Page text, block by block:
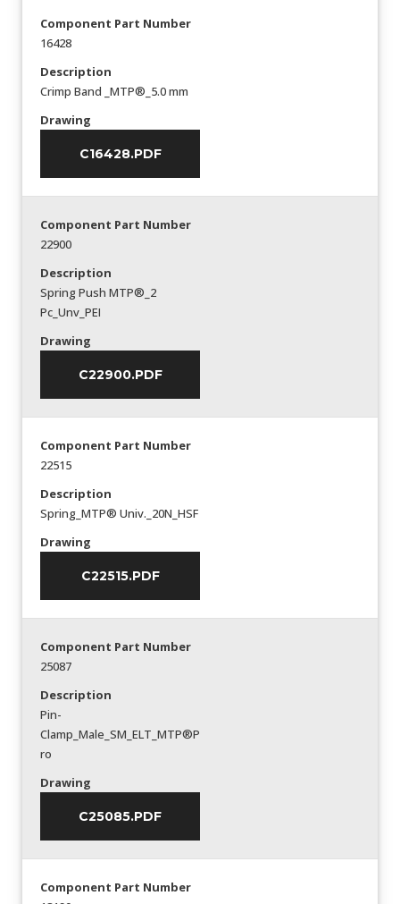
Component Part Number
16428
Description
Crimp Band _MTP®_5.0 mm
Drawing
C16428.PDF
Component Part Number
22900
Description
Spring Push MTP®_2
Pc_Unv_PEI
Drawing
C22900.PDF
Component Part Number
22515
Description
Spring_MTP® Univ._20N_HSF
Drawing
C22515.PDF
Component Part Number
25087
Description
Pin-
Clamp_Male_SM_ELT_MTP®P
ro
Drawing
C25085.PDF
Component Part Number